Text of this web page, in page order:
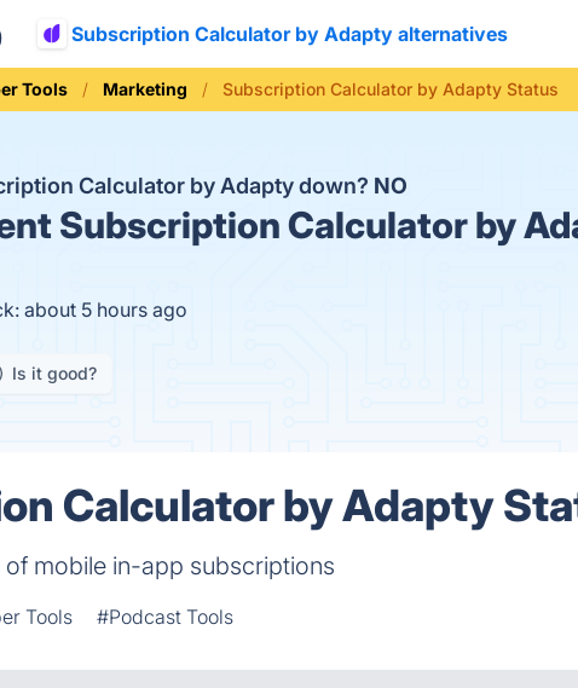
Subscription Calculator by Adapty alternatives
Tools Marketing Subscription Calculator by Adapty Status
Calculator by Adapty down? NO
Subscription Calculator by
about 5 hours ago
Is it good?
Calculator by Adapty
mobile in-app subscriptions
Tools #Podcast Tools